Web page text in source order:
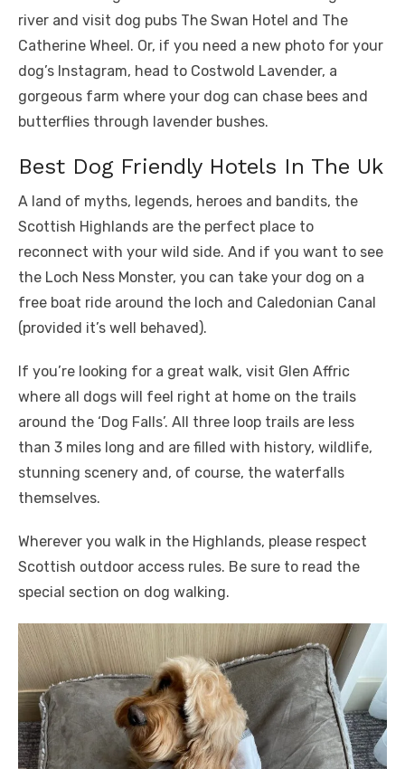
river and visit dog pubs The Swan Hotel and The
Catherine Wheel. Or, if you need a new photo for your
dog’s Instagram, head to Costwold Lavender, a
gorgeous farm where your dog can chase bees and
butterflies through lavender bushes.
Best Dog Friendly Hotels In The Uk
A land of myths, legends, heroes and bandits, the
Scottish Highlands are the perfect place to
reconnect with your wild side. And if you want to see
the Loch Ness Monster, you can take your dog on a
free boat ride around the loch and Caledonian Canal
(provided it’s well behaved).
If you’re looking for a great walk, visit Glen Affric
where all dogs will feel right at home on the trails
around the ‘Dog Falls’. All three loop trails are less
than 3 miles long and are filled with history, wildlife,
stunning scenery and, of course, the waterfalls
themselves.
Wherever you walk in the Highlands, please respect
Scottish outdoor access rules. Be sure to read the
special section on dog walking.